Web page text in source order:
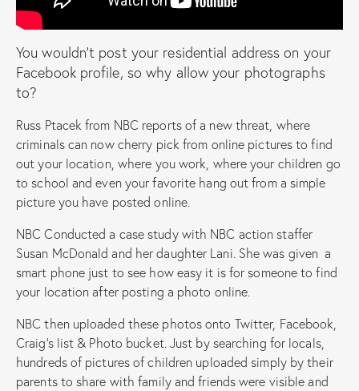
You wouldn’t post your residential address on your
Facebook profile, so why allow your photographs
to?
Russ Ptacek from NBC reports of a new threat, where
criminals can now cherry pick from online pictures to find
out your location, where you work, where your children go
to school and even your favorite hang out from a simple
picture you have posted online.
NBC Conducted a case study with NBC action staffer
Susan McDonald and her daughter Lani. She was given a
smart phone just to see how easy it is for someone to find
your location after posting a photo online.
NBC then uploaded these photos onto Twitter, Facebook,
Craig’s list & Photo bucket. Just by searching for locals,
hundreds of pictures of children uploaded simply by their
parents to share with family and friends were visible and